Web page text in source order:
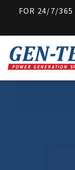
FOR 24/7/365